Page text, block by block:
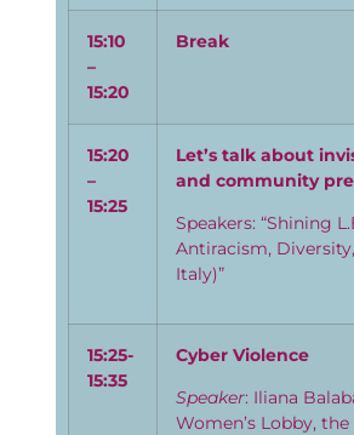
15:10
–
15:20
Break
15:20
–
15:25
Let’s talk about
and community
Speakers: “Shining
Antiracism,
Italy)”
15:25-
15:35
Cyber Violence
Speaker: Iliana
Women’s Lobby,